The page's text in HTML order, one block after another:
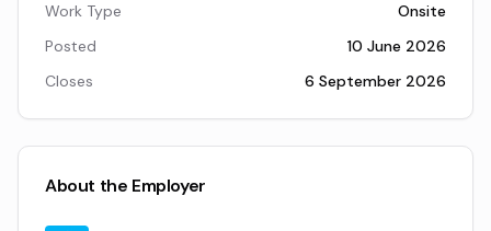
Work Type
Onsite
Posted
10 June 2026
Closes
6 September 2026
About the Employer